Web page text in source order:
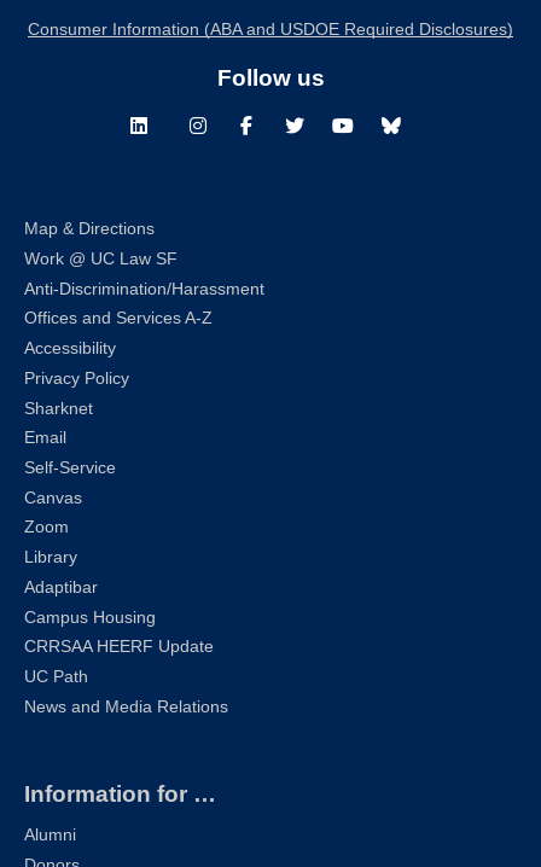
Consumer Information (ABA and USDOE Required Disclosures)
Follow us
LinkedInInstagramFacebookTwitterYoutubeBluesky
Map & Directions
Work @ UC Law SF
Anti-Discrimination/Harassment
Offices and Services A-Z
Accessibility
Privacy Policy
Sharknet
Email
Self-Service
Canvas
Zoom
Library
Adaptibar
Campus Housing
CRRSAA HEERF Update
UC Path
News and Media Relations
Information for …
Alumni